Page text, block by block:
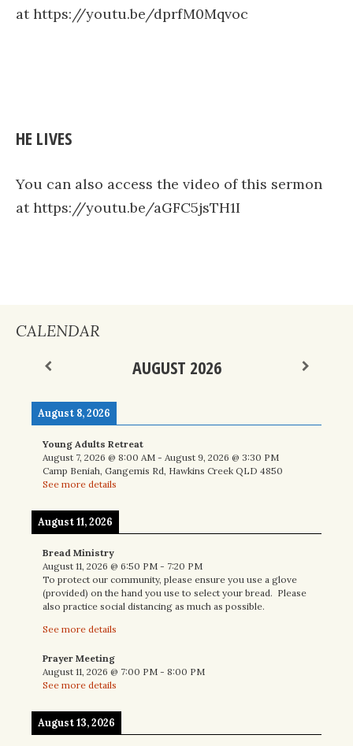
at https://youtu.be/dprfM0Mqvoc
HE LIVES
You can also access the video of this sermon
at https://youtu.be/aGFC5jsTH1I
CALENDAR
AUGUST 2026
August 8, 2026
Young Adults Retreat
August 7, 2026 @ 8:00 AM - August 9, 2026 @ 3:30 PM
Camp Beniah, Gangemis Rd, Hawkins Creek QLD 4850
See more details
August 11, 2026
Bread Ministry
August 11, 2026 @ 6:50 PM - 7:20 PM
To protect our community, please ensure you use a glove
(provided) on the hand you use to select your bread. Please
also practice social distancing as much as possible.
See more details
Prayer Meeting
August 11, 2026 @ 7:00 PM - 8:00 PM
See more details
August 13, 2026